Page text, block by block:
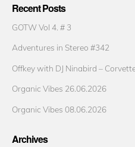
Recent Posts
GOTW Vol 4. # 3
Adventures in Stereo #342
Offkey with DJ Ninabird –
Organic Vibes 26.06.2026
Organic Vibes 08.06.2026
Archives